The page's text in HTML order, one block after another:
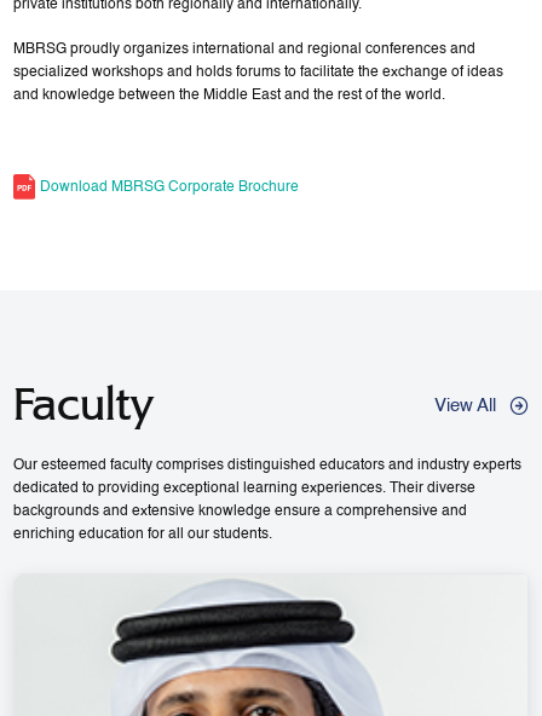
private institutions both regionally and internationally.
MBRSG proudly organizes international and regional conferences and
specialized workshops and holds forums to facilitate the exchange of ideas
and knowledge between the Middle East and the rest of the world.
Download MBRSG Corporate Brochure
Faculty View All
Our esteemed faculty comprises distinguished educators and industry experts
dedicated to providing exceptional learning experiences. Their diverse
backgrounds and extensive knowledge ensure a comprehensive and
enriching education for all our students.